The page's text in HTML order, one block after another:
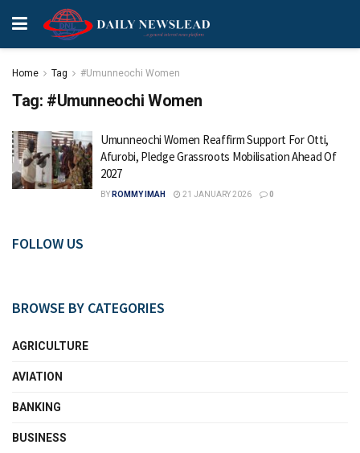
Home Tag #Umunneochi Women
Tag: #Umunneochi Women
Umunneochi Women Reaffirm Support For Otti,
Afurobi, Pledge Grassroots Mobilisation Ahead Of
2027
BY ROMMY IMAH 21 JANUARY 2026 0
FOLLOW US
BROWSE BY CATEGORIES
AGRICULTURE
AVIATION
BANKING
BUSINESS